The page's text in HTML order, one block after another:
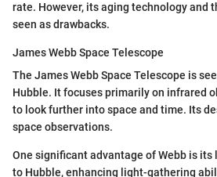
rate. However, its aging technology and
seen as drawbacks.
James Webb Space Telescope
The James Webb Space Telescope is
Hubble. It focuses primarily on infrared
to look further into space and time. Its
space observations.
One significant advantage of Webb is its
to Hubble, enhancing light-gathering